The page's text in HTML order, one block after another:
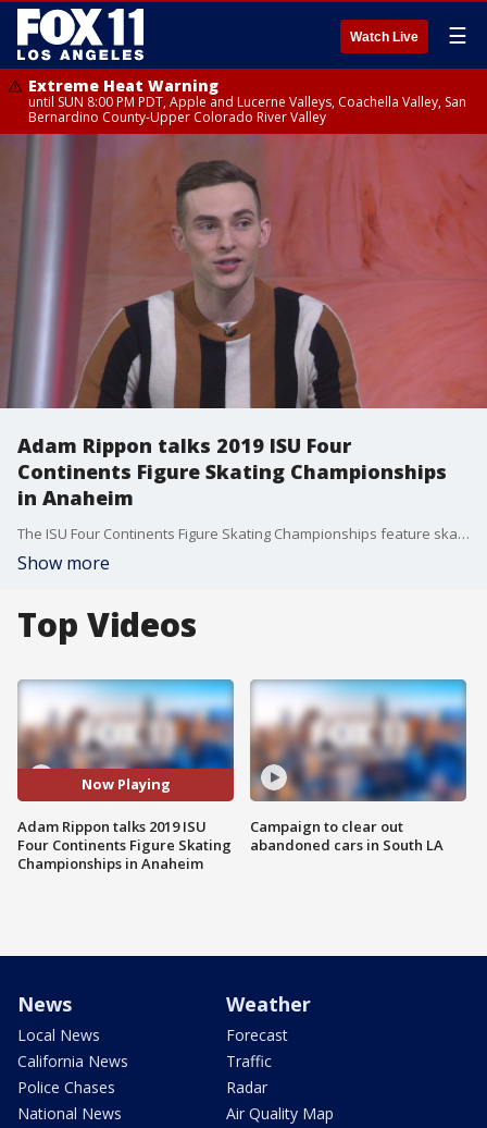
Watch Live ☰
Extreme Heat Warning
until SUN 8:00 PM PDT, Apple and Lucerne Valleys, Coachella Valley, San
Bernardino County-Upper Colorado River Valley
Adam Rippon talks 2019 ISU Four
Continents Figure Skating Championships
in Anaheim
The ISU Four Continents Figure Skating Championships feature skaters from all over the world and will be hosted by Olympian Adam Rippon! More: https://bit.ly/2D8LjUS
Show more
Top Videos
Now Playing
Adam Rippon talks 2019 ISU
Four Continents Figure Skating
Championships in Anaheim
Campaign to clear out
abandoned cars in South LA
News
Local News
California News
Police Chases
National News
Weather
Forecast
Traffic
Radar
Air Quality Map